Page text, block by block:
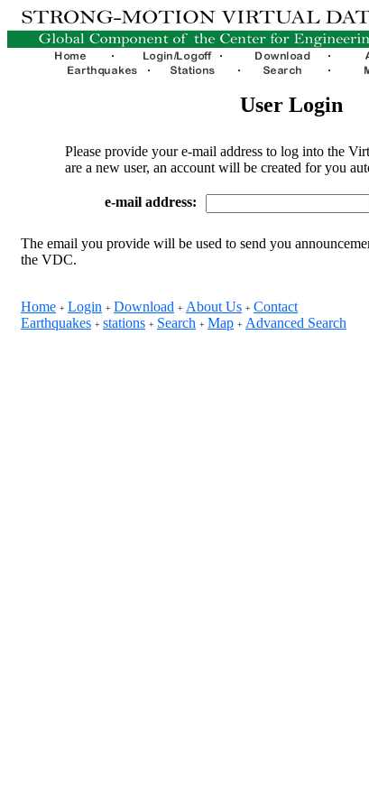
User Login
Please provide your e-mail address to log into the
are a new user, an account will be created for you
e-mail address:
The email you provide will be used to send you
the VDC.
Home + Login + Download + About Us + Contact
Earthquakes + stations + Search + Map + Advanced Search